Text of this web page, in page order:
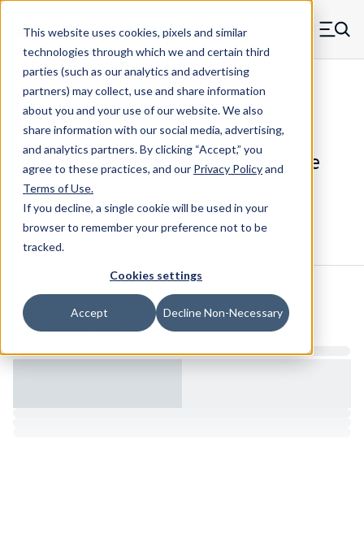
This website uses cookies, pixels and similar
technologies through which we and certain third
parties (such as our analytics and advertising
partners) may collect, use and share information
about you and your use of our website. We also
share information with our social media, advertising,
and analytics partners.By clicking “Accept,” you
agree to these practices, and our Privacy Policyand
Terms of Use.
If you decline, a single cookie will be used in your
browser to remember your preference not to be
tracked.
Cookies settings
Accept Decline Non-Necessary
Skip to main content
MW Components (Navigate home) Menu
Die Springs Standard
D-1424CS - 3 Inch Chrome Alloy Die
Spring
Configure & Buy Overview
Inventory:
Estimated Lead Time